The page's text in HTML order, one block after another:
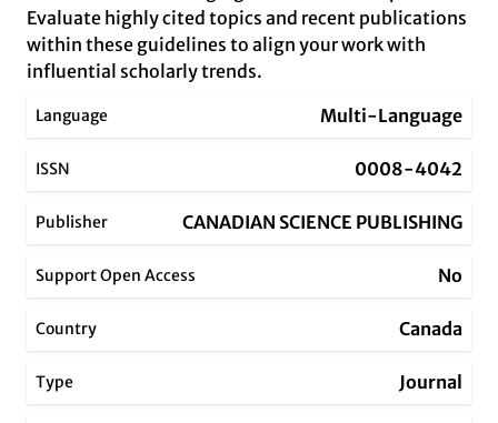
Evaluate highly cited topics and recent publications
within these guidelines to align your work with
influential scholarly trends.
Language Multi-Language
ISSN 0008-4042
Publisher CANADIAN SCIENCE PUBLISHING
Support Open Access No
Country Canada
Type Journal